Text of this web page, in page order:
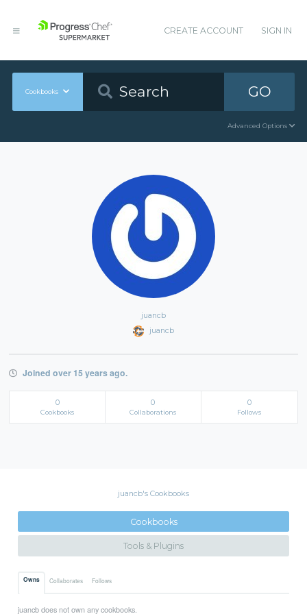
CREATE ACCOUNT SIGN IN
Cookbooks GO
Advanced Options
juancb
juancb
Joined over 15 years ago.
0
Cookbooks
0
Collaborations
0
Follows
juancb's Cookbooks
Cookbooks
Tools & Plugins
Owns Collaborates Follows
juancb does not own any cookbooks.